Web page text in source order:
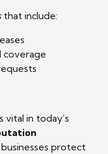
that include:
coverage
vital in today’s
businesses protect